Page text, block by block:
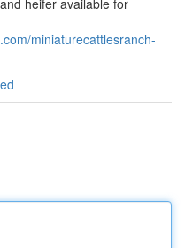
heifer available for
miniaturecattlesranch-